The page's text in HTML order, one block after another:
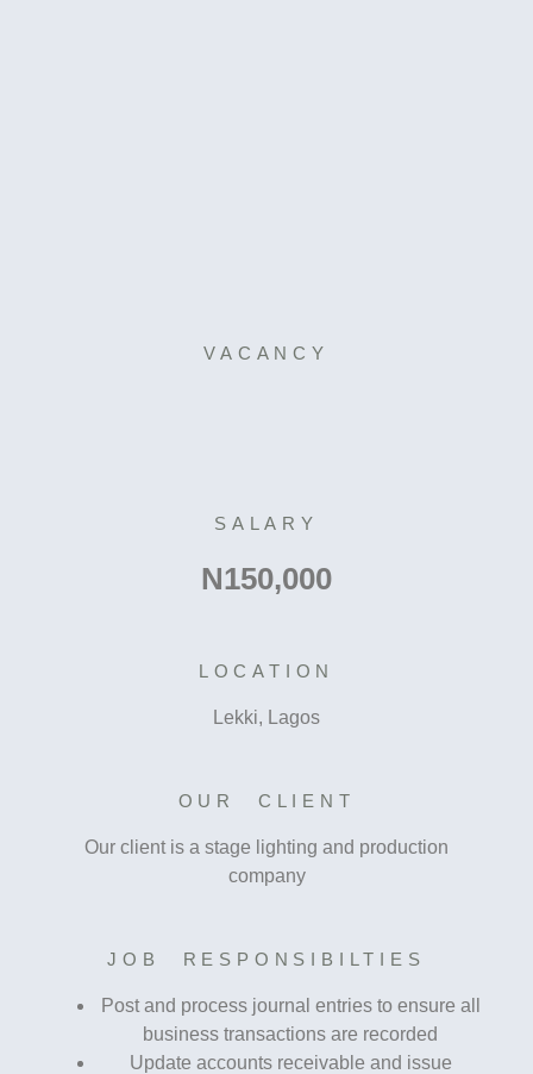
VACANCY
SALARY
N150,000
LOCATION
Lekki, Lagos
OUR CLIENT
Our client is a stage lighting and production
company
JOB RESPONSIBILTIES
Post and process journal entries to ensure all
business transactions are recorded
Update accounts receivable and issue